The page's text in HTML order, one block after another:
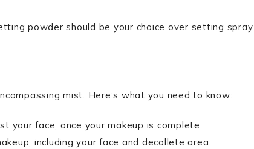
powder should be your choice over setting spray.
mist. Here’s what you need to know:
your face, once your makeup is complete.
including your face and decollete area.